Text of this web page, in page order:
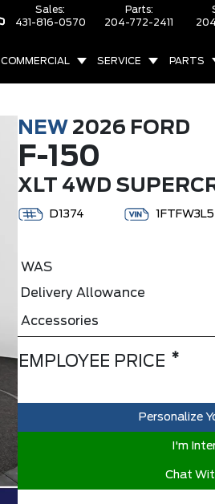
Sales:
431-816-0570
Parts:
204-772-2411
COMMERCIAL SERVICE PARTS
NEW 2026 FORD
F-150
XLT 4WD
D1374
Personalize
I'm
Chat
WAS
Delivery Allowance
Accessories
EMPLOYEE PRICE *